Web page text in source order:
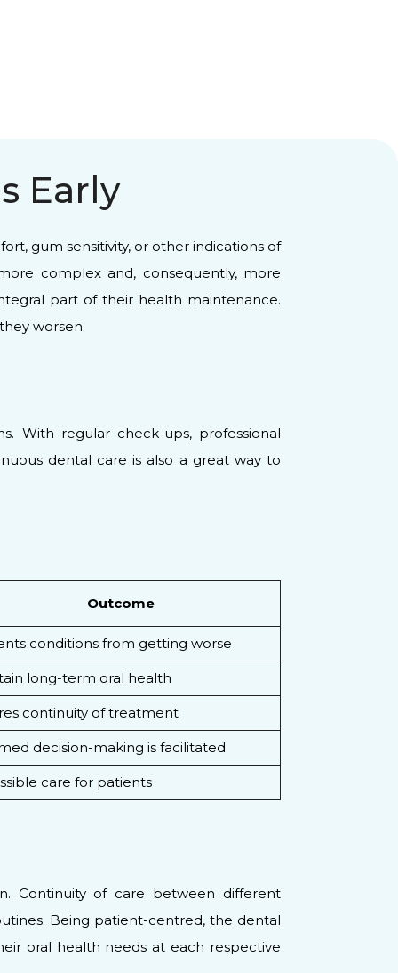
Early
gum sensitivity, or other indications of
complex and, consequently, more
part of their health maintenance.
worsen.
With regular check-ups, professional
dental care is also a great way to
Outcome
conditions from getting worse
long-term oral health
continuity of treatment
decision-making is facilitated
care for patients
Continuity of care between different
Being patient-centred, the dental
oral health needs at each respective